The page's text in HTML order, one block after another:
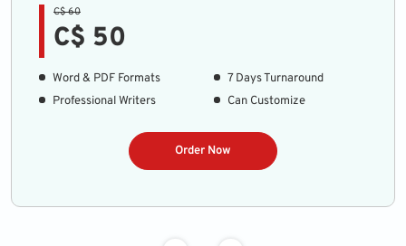
C$ 60
C$ 50
Word & PDF Formats
7 Days Turnaround
Professional Writers
Can Customize
Order Now